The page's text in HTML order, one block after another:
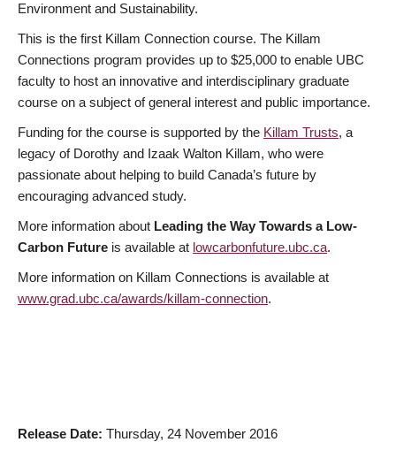
Environment and Sustainability.
This is the first Killam Connection course. The Killam
Connections program provides up to $25,000 to enable UBC
faculty to host an innovative and interdisciplinary graduate
course on a subject of general interest and public importance.
Funding for the course is supported by the Killam Trusts, a
legacy of Dorothy and Izaak Walton Killam, who were
passionate about helping to build Canada’s future by
encouraging advanced study.
More information about Leading the Way Towards a Low-
Carbon Future is available at lowcarbonfuture.ubc.ca.
More information on Killam Connections is available at
www.grad.ubc.ca/awards/killam-connection.
Release Date Thursday, 24 November 2016